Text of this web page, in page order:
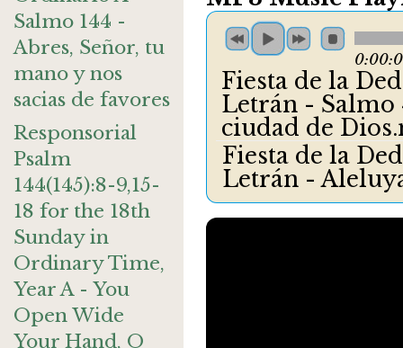
Salmo 144 -
Abres, Señor, tu
mano y nos
sacias de favores
Responsorial
Psalm
144(145):8-9,15-
18 for the 18th
Sunday in
Ordinary Time,
Year A - You
Open Wide
Your Hand, O
Fiesta de la
Letrán - Salmo
ciudad de
Fiesta de la
Letrán -